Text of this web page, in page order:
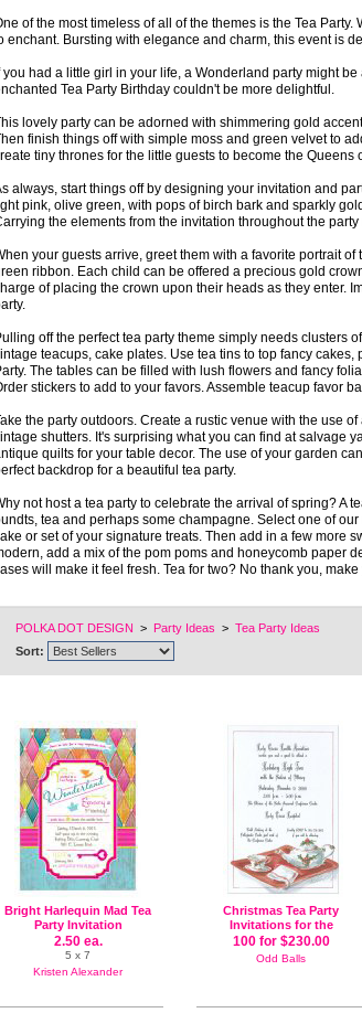
of the most timeless of all of the themes is the Tea
enchant. Bursting with elegance and charm, this event is
you had a little girl in your life, a Wonderland party might
Tea Party Birthday couldn't be more delightful.
lovely party can be adorned with shimmering gold
finish things off with simple moss and green velvet to
tiny thrones for the little guests to become the Queens
always, start things off by designing your invitation and
pink, olive green, with pops of birch bark and sparkly
the elements from the invitation throughout the
your guests arrive, greet them with a favorite portrait
ribbon. Each child can be offered a precious gold
of placing the crown upon their heads as they enter.
off the perfect tea party theme simply needs clusters
teacups, cake plates. Use tea tins to top fancy
The tables can be filled with lush flowers and fancy
stickers to add to your favors. Assemble teacup favor
the party outdoors. Create a rustic venue with the use
shutters. It's surprising what you can find at salvage
quilts for your table decor. The use of your garden
backdrop for a beautiful tea party.
not host a tea party to celebrate the arrival of spring? A
tea and perhaps some champagne. Select one of
or set of your signature treats. Then add in a few more
add a mix of the pom poms and honeycomb paper
will make it feel fresh. Tea for two? No thank you,
POLKA DOT DESIGN > Party Ideas > Tea Party Ideas
Sort:
Bright Harlequin Mad Tea
Party Invitation
2.50 ea.
5 x 7
Kristen Alexander
Christmas Tea Party
Invitations for the
Holidays
100 for $230.00
Odd Balls